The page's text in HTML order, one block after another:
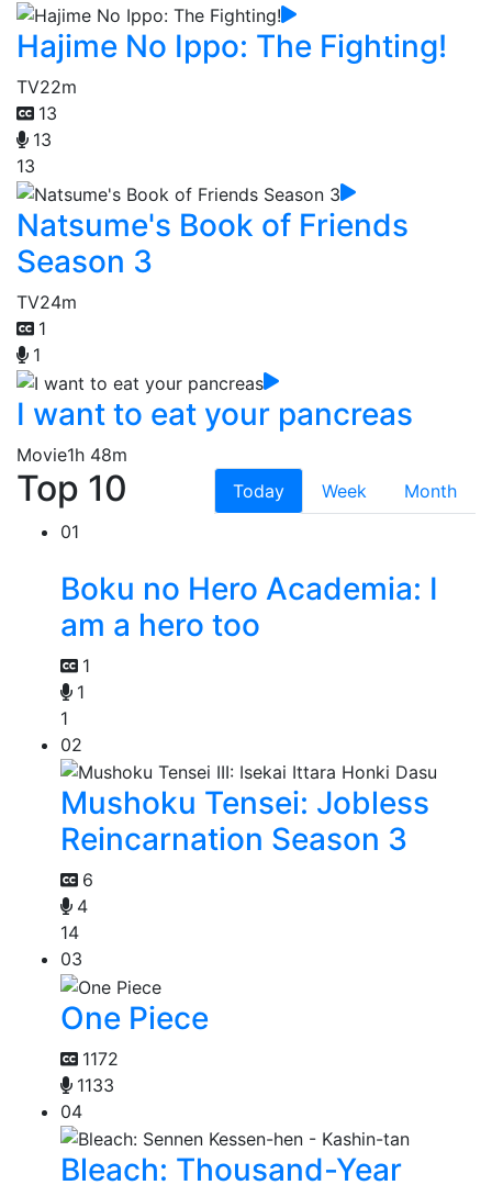
Hajime No Ippo: The Fighting!
TV22m
13
13
13
Natsume's Book of Friends
Season 3
TV24m
1
1
I want to eat your pancreas
Movie1h 48m
Top 10 Today Week
Month
01
Boku no Hero Academia: I
am a hero too
1
1
1
02
Mushoku Tensei: Jobless
Reincarnation Season 3
6
4
14
03
One Piece
1172
1133
04
Bleach: Thousand-Year